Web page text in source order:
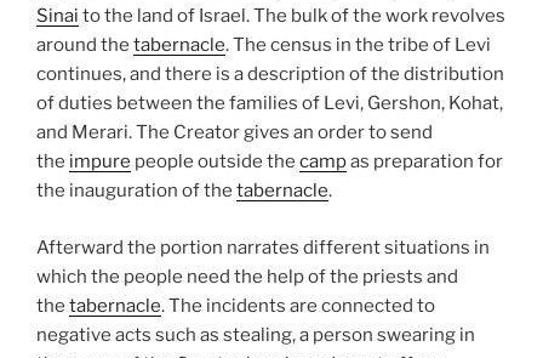
Sinai to the land of Israel. The bulk of the work revolves
around the tabernacle. The census in the tribe of Levi
continues, and there is a description of the distribution
of duties between the families of Levi, Gershon, Kohat,
and Merari. The Creator gives an order to send
the impure people outside the campas preparation for
the inauguration of the tabernacle.
Afterward the portion narrates different situations in
which the people need the help of the priests and
the tabernacle. The incidents are connected to
negative acts such as stealing, a person swearing in